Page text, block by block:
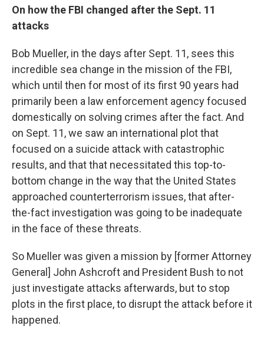
On how the FBI changed after the Sept. 11
attacks
Bob Mueller, in the days after Sept. 11, sees this
incredible sea change in the mission of the FBI,
which until then for most of its first 90 years had
primarily been a law enforcement agency focused
domestically on solving crimes after the fact. And
on Sept. 11, we saw an international plot that
focused on a suicide attack with catastrophic
results, and that that necessitated this top-to-
bottom change in the way that the United States
approached counterterrorism issues, that after-
the-fact investigation was going to be inadequate
in the face of these threats.
So Mueller was given a mission by [former Attorney
General] John Ashcroft and President Bush to not
just investigate attacks afterwards, but to stop
plots in the first place, to disrupt the attack before it
happened.